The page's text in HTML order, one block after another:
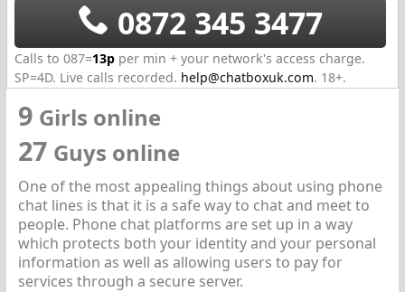
0872 345 3477
Calls to 087=13p per min + your network's access charge.
SP=4D. Live calls recorded. help@chatboxuk.com. 18+.
9 Girls online
27 Guys online
One of the most appealing things about using phone
chat lines is that it is a safe way to chat and meet to
people. Phone chat platforms are set up in a way
which protects both your identity and your personal
information as well as allowing users to pay for
services through a secure server.